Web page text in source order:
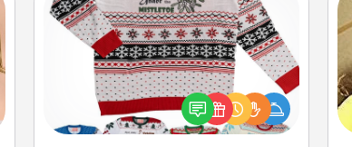
Ugly Christmas Sweater
Flaunt your LOVE LANGUAGE® this
Christmas with these fun and bold
LOVE LANGUAGE® themed "Ugly